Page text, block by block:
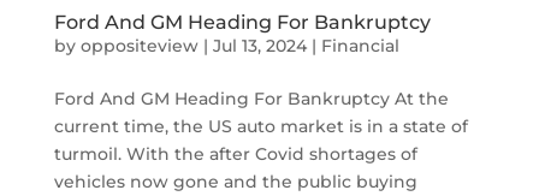
Ford And GM Heading For Bankruptcy
by oppositeview| Jul 13, 2024| Financial
Ford And GM Heading For Bankruptcy At the
current time, the US auto market is in a state of
turmoil. With the after Covid shortages of
vehicles now gone and the public buying